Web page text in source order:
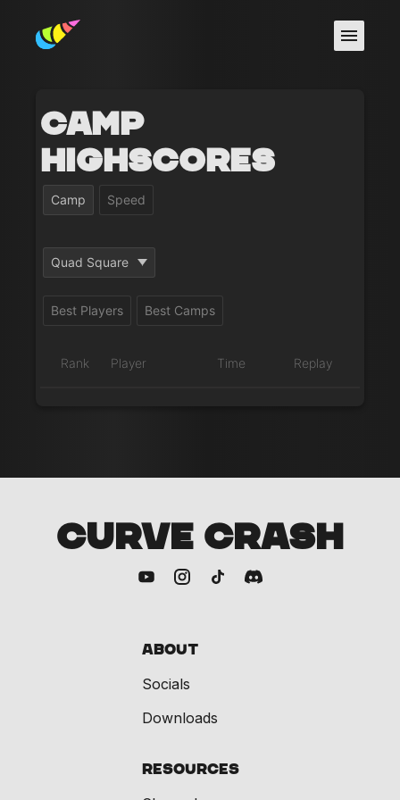
Camp
Highscores
Camp Speed
Quad Square
Best Players Best Camps
Rank Player Time Replay
CURVE CRASH
About
Socials
Downloads
Resources